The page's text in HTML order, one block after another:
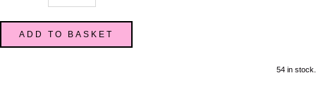
ADD TO BASKET
54 in stock.